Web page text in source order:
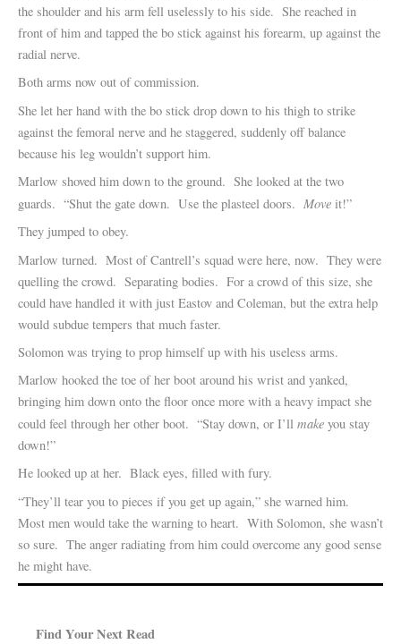
Find Your Next Read
the shoulder and his arm fell uselessly to his side. She reached in
front of him and tapped the bo stick against his forearm, up against the
radial nerve.
Both arms now out of commission.
She let her hand with the bo stick drop down to his thigh to strike
against the femoral nerve and he staggered, suddenly off balance
because his leg wouldn’t support him.
Marlow shoved him down to the ground. She looked at the two
guards. “Shut the gate down. Use the plasteel doors. Move it!”
They jumped to obey.
Marlow turned. Most of Cantrell’s squad were here, now. They were
quelling the crowd. Separating bodies. For a crowd of this size, she
could have handled it with just Eastov and Coleman, but the extra help
would subdue tempers that much faster.
Solomon was trying to prop himself up with his useless arms.
Marlow hooked the toe of her boot around his wrist and yanked,
bringing him down onto the floor once more with a heavy impact she
could feel through her other boot. “Stay down, or I’ll make you stay
down!”
He looked up at her. Black eyes, filled with fury.
“They’ll tear you to pieces if you get up again,” she warned him.
Most men would take the warning to heart. With Solomon, she wasn’t
so sure. The anger radiating from him could overcome any good sense
he might have.